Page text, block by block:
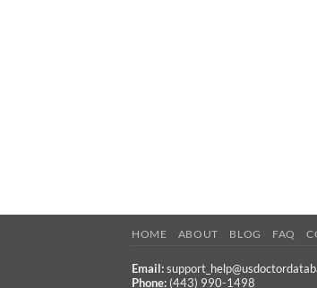
HOME ABOUT BLOG FAQ
Email:
Phone: (443) 990-1498